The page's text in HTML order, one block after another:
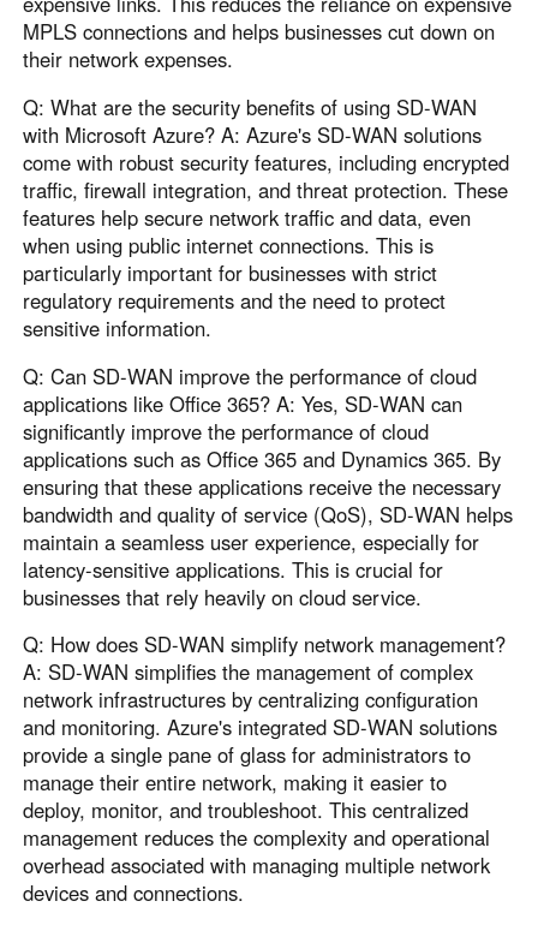
MPLS connections and helps businesses cut down on
their network expenses.
Q: What are the security benefits of using SD-WAN
with Microsoft Azure? A: Azure's SD-WAN solutions
come with robust security features, including encrypted
traffic, firewall integration, and threat protection. These
features help secure network traffic and data, even
when using public internet connections. This is
particularly important for businesses with strict
regulatory requirements and the need to protect
sensitive information.
Q: Can SD-WAN improve the performance of cloud
applications like Office 365? A: Yes, SD-WAN can
significantly improve the performance of cloud
applications such as Office 365 and Dynamics 365. By
ensuring that these applications receive the necessary
bandwidth and quality of service (QoS), SD-WAN helps
maintain a seamless user experience, especially for
latency-sensitive applications. This is crucial for
businesses that rely heavily on cloud service.
Q: How does SD-WAN simplify network management?
A: SD-WAN simplifies the management of complex
network infrastructures by centralizing configuration
and monitoring. Azure's integrated SD-WAN solutions
provide a single pane of glass for administrators to
manage their entire network, making it easier to
deploy, monitor, and troubleshoot. This centralized
management reduces the complexity and operational
overhead associated with managing multiple network
devices and connections.